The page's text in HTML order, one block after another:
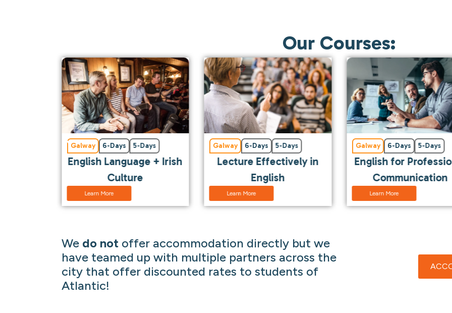
Our Courses:
Galway 6-Days 5-Days
English Language + Irish
Culture
Learn More
Galway 6-Days 5-Days
Lecture Effectively in
English
Learn More
Galway 6-Days 5-Days
English for
Communication
Learn More
We do not offer accommodation directly but we
have teamed up with multiple partners across the
city that offer discounted rates to students of
Atlantic!